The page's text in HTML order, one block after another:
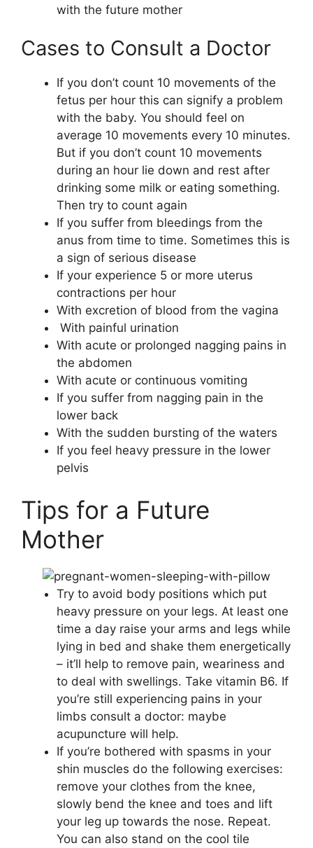
with the future mother
Cases to Consult a Doctor
If you don’t count 10 movements of the
fetus per hour this can signify a problem
with the baby. You should feel on
average 10 movements every 10 minutes.
But if you don’t count 10 movements
during an hour lie down and rest after
drinking some milk or eating something.
Then try to count again
If you suffer from bleedings from the
anus from time to time. Sometimes this is
a sign of serious disease
If your experience 5 or more uterus
contractions per hour
With excretion of blood from the vagina
With painful urination
With acute or prolonged nagging pains in
the abdomen
With acute or continuous vomiting
If you suffer from nagging pain in the
lower back
With the sudden bursting of the waters
If you feel heavy pressure in the lower
pelvis
Tips for a Future
Mother
Try to avoid body positions which put
heavy pressure on your legs. At least one
time a day raise your arms and legs while
lying in bed and shake them energetically
– it’ll help to remove pain, weariness and
to deal with swellings. Take vitamin B6. If
you’re still experiencing pains in your
limbs consult a doctor: maybe
acupuncture will help.
If you’re bothered with spasms in your
shin muscles do the following exercises:
remove your clothes from the knee,
slowly bend the knee and toes and lift
your leg up towards the nose. Repeat.
You can also stand on the cool tile